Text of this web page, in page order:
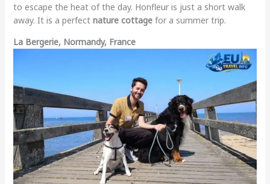
to escape the heat of the day. Honfleur is just a short walk
away. It is a perfect nature cottagefor a summer trip.
La Bergerie, Normandy, France